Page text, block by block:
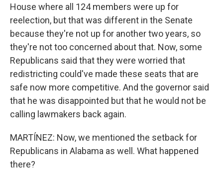
House where all 124 members were up for
reelection, but that was different in the Senate
because they're not up for another two years, so
they're not too concerned about that. Now, some
Republicans said that they were worried that
redistricting could've made these seats that are
safe now more competitive. And the governor said
that he was disappointed but that he would not be
calling lawmakers back again.
MARTÍNEZ: Now, we mentioned the setback for
Republicans in Alabama as well. What happened
there?